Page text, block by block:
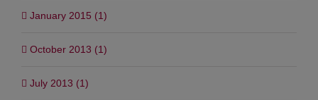
January 2015 (1)
October 2013 (1)
July 2013 (1)